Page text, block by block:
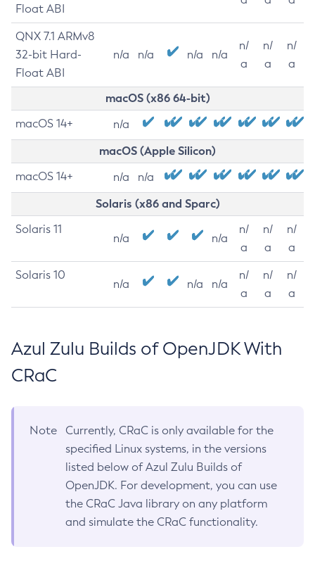
Float ABI
QNX 7.1 ARMv8
32-bit Hard-
Float ABI
n/a n/a n/a n/a
n/
a
n/
a
n/
a
macOS (x86 64-bit)
macOS 14+ n/a
macOS (Apple Silicon)
macOS 14+ n/a n/a
Solaris (x86 and Sparc)
Solaris 11
n/a n/a
n/
a
n/
a
n/
a
Solaris 10
n/a n/a n/a
n/
a
n/
a
n/
a
Azul Zulu Builds of OpenJDK With
CRaC
Note
Currently, CRaC is only available for the
specified Linux systems, in the versions
listed below of Azul Zulu Builds of
OpenJDK. For development, you can use
the CRaC Java library on any platform
and simulate the CRaC functionality.